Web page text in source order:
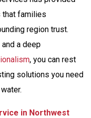
that families
region trust.
a deep
, you can rest
solutions you need
in Northwest